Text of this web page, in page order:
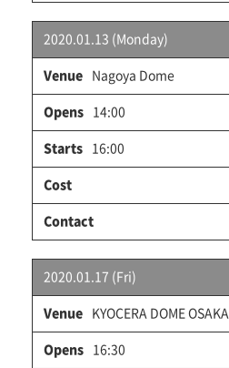
2020.01.13 (Monday)
Nagoya Dome
14:00
16:00
2020.01.17 (Fri)
KYOCERA DOME OSAKA
16:30